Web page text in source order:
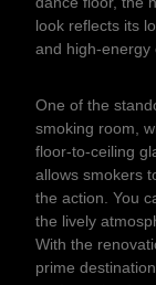
look reflects its
and high-energy
One of the
smoking room,
floor-to-ceiling
allows smokers
the action. You
the lively
With the
prime